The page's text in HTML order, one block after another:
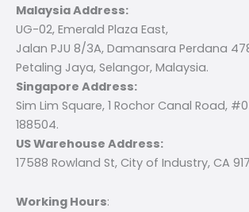
Malaysia Address:
UG-02, Emerald Plaza East,
Jalan PJU 8/3A, Damansara Perdana
Petaling Jaya, Selangor, Malaysia.
Singapore Address:
Sim Lim Square, 1 Rochor Canal Road,
188504.
US Warehouse Address:
17588 Rowland St, City of Industry, CA
Working Hours: